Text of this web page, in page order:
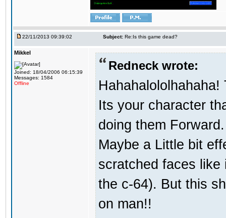
22/11/2013 09:39:02 Subject: Re:Is this game dead?
Mikkel
Joined: 18/04/2006 06:15:39
Messages: 1584
Offline
Redneck wrote:
Its your character
doing them
Maybe a Little bit
scratched faces
the c-64). But this
on man!!